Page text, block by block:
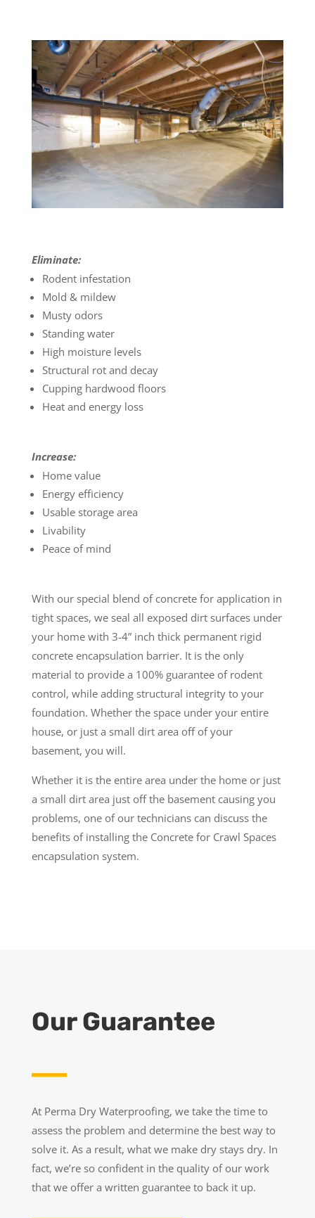
Eliminate:
Rodent infestation
Mold & mildew
Musty odors
Standing water
High moisture levels
Structural rot and decay
Cupping hardwood floors
Heat and energy loss
Increase:
Home value
Energy efficiency
Usable storage area
Livability
Peace of mind
With our special blend of concrete for application in
tight spaces, we seal all exposed dirt surfaces under
your home with 3-4” inch thick permanent rigid
concrete encapsulation barrier. It is the only
material to provide a 100% guarantee of rodent
control, while adding structural integrity to your
foundation. Whether the space under your entire
house, or just a small dirt area off of your
basement, you will.
Whether it is the entire area under the home or just
a small dirt area just off the basement causing you
problems, one of our technicians can discuss the
benefits of installing the Concrete for Crawl Spaces
encapsulation system.
Our Guarantee
At Perma Dry Waterproofing, we take the time to
assess the problem and determine the best way to
solve it. As a result, what we make dry stays dry. In
fact, we’re so confident in the quality of our work
that we offer a written guarantee to back it up.